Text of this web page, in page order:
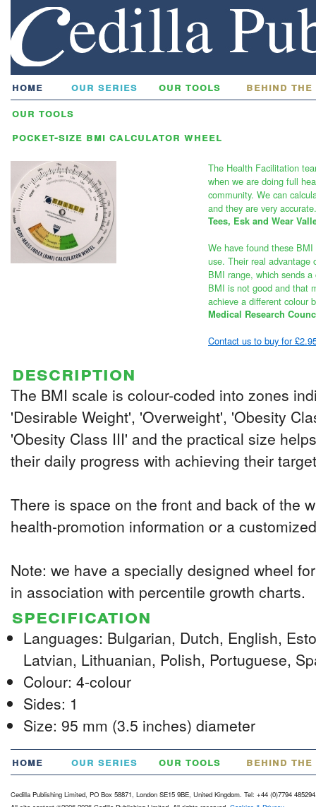
home our series our tools
behind
our tools
pocket-size bmi calculator wheel
The Health Facilitation
when we are doing full
community. We can
and they are very
Tees, Esk and Wear
We have found these
use. Their real advantage
BMI range, which sends
BMI is not good and that
achieve a different colour
Medical Research
Contact us to buy for
description
The BMI scale is colour-coded into zones
'Desirable Weight', 'Overweight', 'Obesity
'Obesity Class III' and the practical size
their daily progress with achieving their
There is space on the front and back of the
health-promotion information or a
Note: we have a specially designed wheel
in association with percentile growth charts.
specification
Languages: Bulgarian, Dutch, English,
Latvian, Lithuanian, Polish, Portuguese,
Colour: 4-colour
Sides: 1
Size: 95 mm (3.5 inches) diameter
home our series our tools behind
Cedilla Publishing Limited, PO Box 58871, London SE15 9BE, United Kingdom. Tel: +44 (0)7794